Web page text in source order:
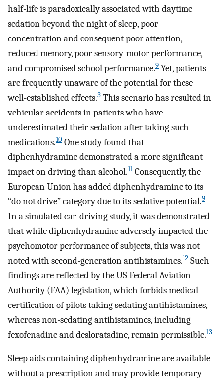
half-life is paradoxically associated with daytime
sedation beyond the night of sleep, poor
concentration and consequent poor attention,
reduced memory, poor sensory-motor performance,
and compromised school performance.9 Yet, patients
are frequently unaware of the potential for these
well-established effects.3 This scenario has resulted in
vehicular accidents in patients who have
underestimated their sedation after taking such
medications.10 One study found that
diphenhydramine demonstrated a more significant
impact on driving than alcohol.11Consequently, the
European Union has added diphenhydramine to its
“do not drive” category due to its sedative potential.9
In a simulated car-driving study, it was demonstrated
that while diphenhydramine adversely impacted the
psychomotor performance of subjects, this was not
noted with second-generation antihistamines.12 Such
findings are reflected by the US Federal Aviation
Authority (FAA) legislation, which forbids medical
certification of pilots taking sedating antihistamines,
whereas non-sedating antihistamines, including
fexofenadine and desloratadine, remain permissible.13
Sleep aids containing diphenhydramine are available
without a prescription and may provide temporary